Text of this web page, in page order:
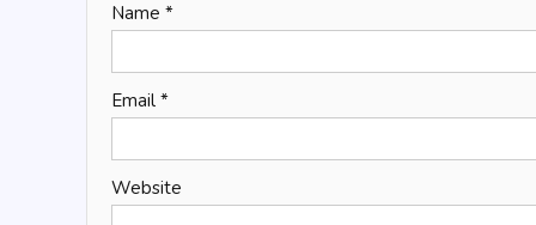
Name *
Email *
Website